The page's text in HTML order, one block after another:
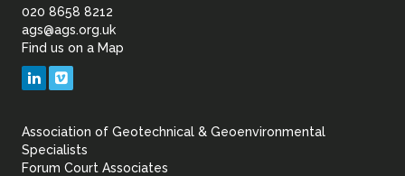
of
Geotechnical
Geoenvironmental
020 8658 8212
ags@ags.org.uk
Find us on a Map
LinkedIn
Association of Geotechnical & Geoenvironmental
Specialists
Forum Court Associates